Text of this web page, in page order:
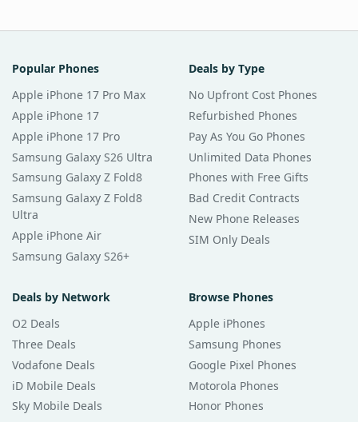
Popular Phones
Apple iPhone 17 Pro Max
Apple iPhone 17
Apple iPhone 17 Pro
Samsung Galaxy S26 Ultra
Samsung Galaxy Z Fold8
Samsung Galaxy Z Fold8
Ultra
Apple iPhone Air
Samsung Galaxy S26+
Deals by Type
No Upfront Cost Phones
Refurbished Phones
Pay As You Go Phones
Unlimited Data Phones
Phones with Free Gifts
Bad Credit Contracts
New Phone Releases
SIM Only Deals
Deals by Network
O2 Deals
Three Deals
Vodafone Deals
iD Mobile Deals
Sky Mobile Deals
Browse Phones
Apple iPhones
Samsung Phones
Google Pixel Phones
Motorola Phones
Honor Phones